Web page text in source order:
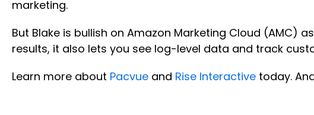
marketing.
But Blake is bullish on Amazon Marketing Cloud
results, it also lets you see log-level data and track
Learn more about Pacvue and Rise Interactive today.